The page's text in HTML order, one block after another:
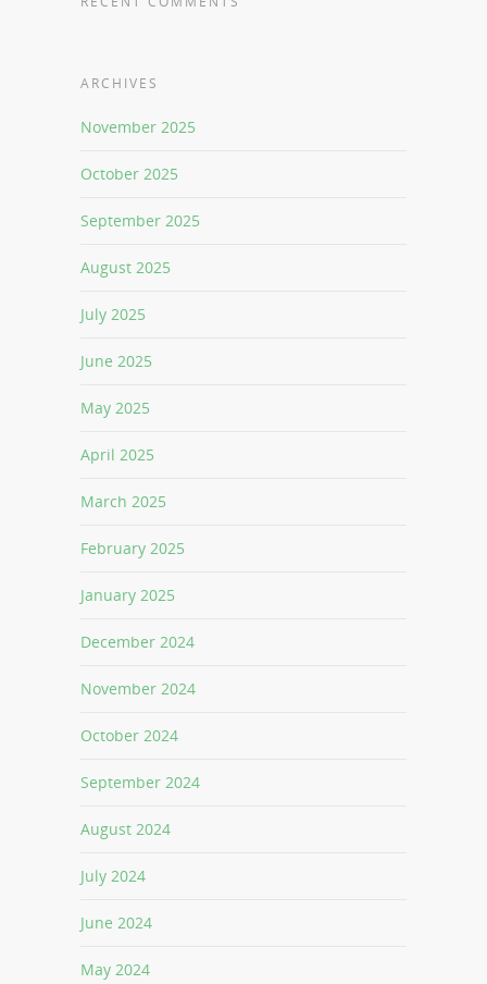
ARCHIVES
November 2025
October 2025
September 2025
August 2025
July 2025
June 2025
May 2025
April 2025
March 2025
February 2025
January 2025
December 2024
November 2024
October 2024
September 2024
August 2024
July 2024
June 2024
May 2024